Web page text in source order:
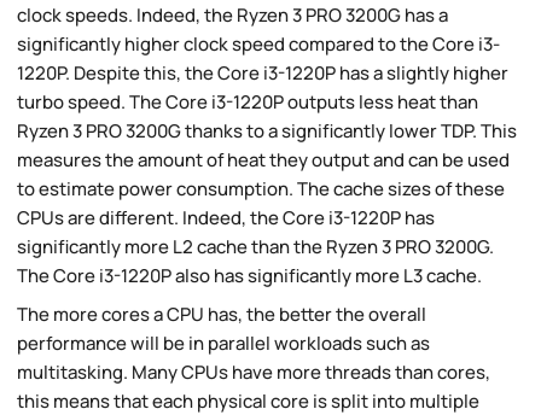
clock speeds. Indeed, the Ryzen 3 PRO 3200G has a
significantly higher clock speed compared to the Core i3-
1220P. Despite this, the Core i3-1220P has a slightly higher
turbo speed. The Core i3-1220P outputs less heat than
Ryzen 3 PRO 3200G thanks to a significantly lower TDP. This
measures the amount of heat they output and can be used
to estimate power consumption. The cache sizes of these
CPUs are different. Indeed, the Core i3-1220P has
significantly more L2 cache than the Ryzen 3 PRO 3200G.
The Core i3-1220P also has significantly more L3 cache.
The more cores a CPU has, the better the overall
performance will be in parallel workloads such as
multitasking. Many CPUs have more threads than cores,
this means that each physical core is split into multiple